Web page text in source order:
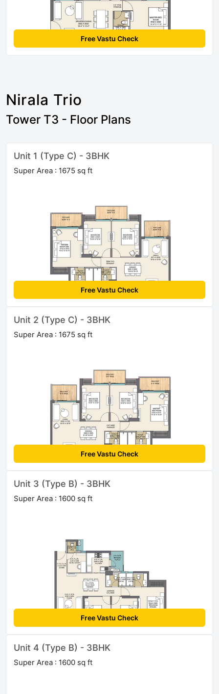
Free Vastu Check
Nirala Trio
Tower T3 - Floor Plans
Unit 1 (Type C) - 3BHK
Super Area : 1675 sq ft
Free Vastu Check
Unit 2 (Type C) - 3BHK
Super Area : 1675 sq ft
Free Vastu Check
Unit 3 (Type B) - 3BHK
Super Area : 1600 sq ft
Free Vastu Check
Unit 4 (Type B) - 3BHK
Super Area : 1600 sq ft